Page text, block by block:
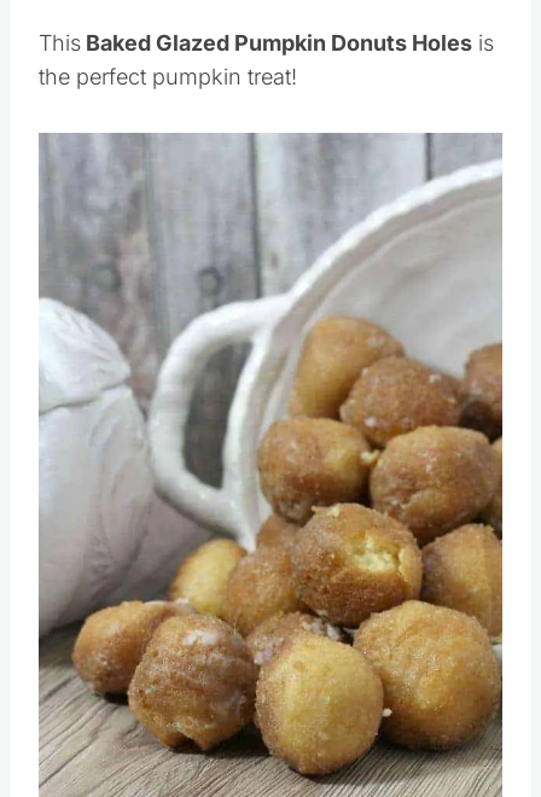
This Baked Glazed Pumpkin Donuts Holes is
the perfect pumpkin treat!